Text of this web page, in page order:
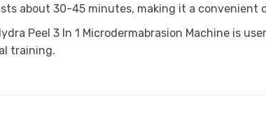
about 30-45 minutes, making it a
Peel 3 In 1 Microdermabrasion Machine is
training.